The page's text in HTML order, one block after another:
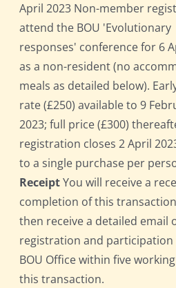
April 2023 Non-member
attend the BOU 'Evolutionary
responses' conference for 6
as a non-resident (no
meals as detailed below).
rate (£250) available to 9
2023; full price (£300)
registration closes 2 April
to a single purchase per
ReceiptYou will receive a
completion of this
then receive a detailed email
registration and
BOU Office within five
this transaction.